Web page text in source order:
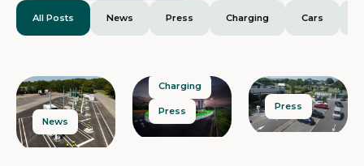
All Posts News Press Charging Cars
News
Charging
Press Press